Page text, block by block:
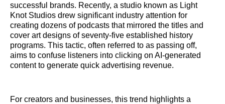
successful brands. Recently, a studio known as Light
Knot Studios drew significant industry attention for
creating dozens of podcasts that mirrored the titles and
cover art designs of seventy-five established history
programs. This tactic, often referred to as passing off,
aims to confuse listeners into clicking on AI-generated
content to generate quick advertising revenue.
For creators and businesses, this trend highlights a